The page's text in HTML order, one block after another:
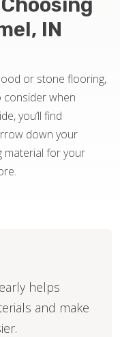
IN
or stone flooring,
when
you’ll find
down your
material for your
helps
and make